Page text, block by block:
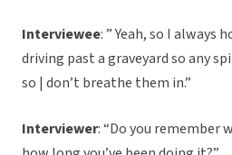
Interviewee: ” Yeah, so I always
driving past a graveyard so any
so | don’t breathe them in.”
Interviewer: “Do you remember